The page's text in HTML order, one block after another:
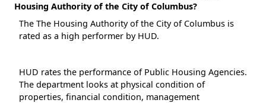
Housing Authority of the City of Columbus?
The The Housing Authority of the City of Columbus is
rated as a high performer by HUD.
HUD rates the performance of Public Housing Agencies.
The department looks at physical condition of
properties, financial condition, management